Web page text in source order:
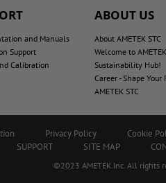
and Manuals
Support
Calibration
ABOUT US
About AMETEK STC
Welcome to
Sustainability Hub!
Career - Shape
AMETEK STC
Privacy Policy Cookie
SUPPORT SITE MAP
©2023 AMETEK.Inc. All rights